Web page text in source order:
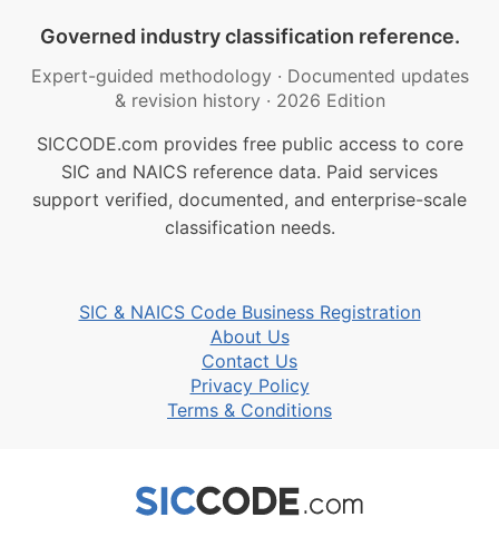
Governed industry classification reference.
Expert-guided methodology · Documented updates
& revision history · 2026 Edition
SICCODE.com provides free public access to core
SIC and NAICS reference data. Paid services
support verified, documented, and enterprise-scale
classification needs.
SIC & NAICS Code Business Registration
About Us
Contact Us
Privacy Policy
Terms & Conditions